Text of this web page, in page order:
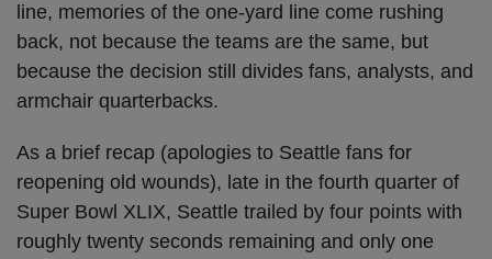
line, memories of the one-yard line come rushing
back, not because the teams are the same, but
because the decision still divides fans, analysts, and
armchair quarterbacks.
As a brief recap (apologies to Seattle fans for
reopening old wounds), late in the fourth quarter of
Super Bowl XLIX, Seattle trailed by four points with
roughly twenty seconds remaining and only one